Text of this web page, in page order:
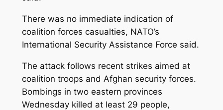
There was no immediate indication of
coalition forces casualties, NATO’s
International Security Assistance Force said.
The attack follows recent strikes aimed at
coalition troops and Afghan security forces.
Bombings in two eastern provinces
Wednesday killed at least 29 people,